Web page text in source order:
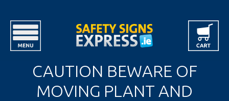
CAUTION BEWARE OF
MOVING PLANT AND